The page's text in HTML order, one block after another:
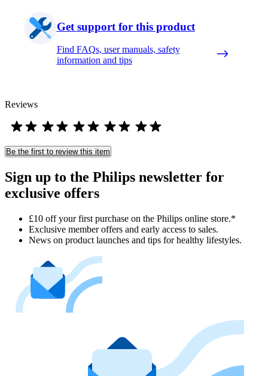
Get support for this product
Find FAQs, user manuals, safety
information and tips
Reviews
Be the first to review this item
Sign up to the Philips newsletter for
exclusive offers
£10 off your first purchase on the Philips online store.*
Exclusive member offers and early access to sales.
News on product launches and tips for healthy lifestyles.